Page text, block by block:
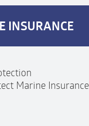
INSURANCE
Marine Insurance